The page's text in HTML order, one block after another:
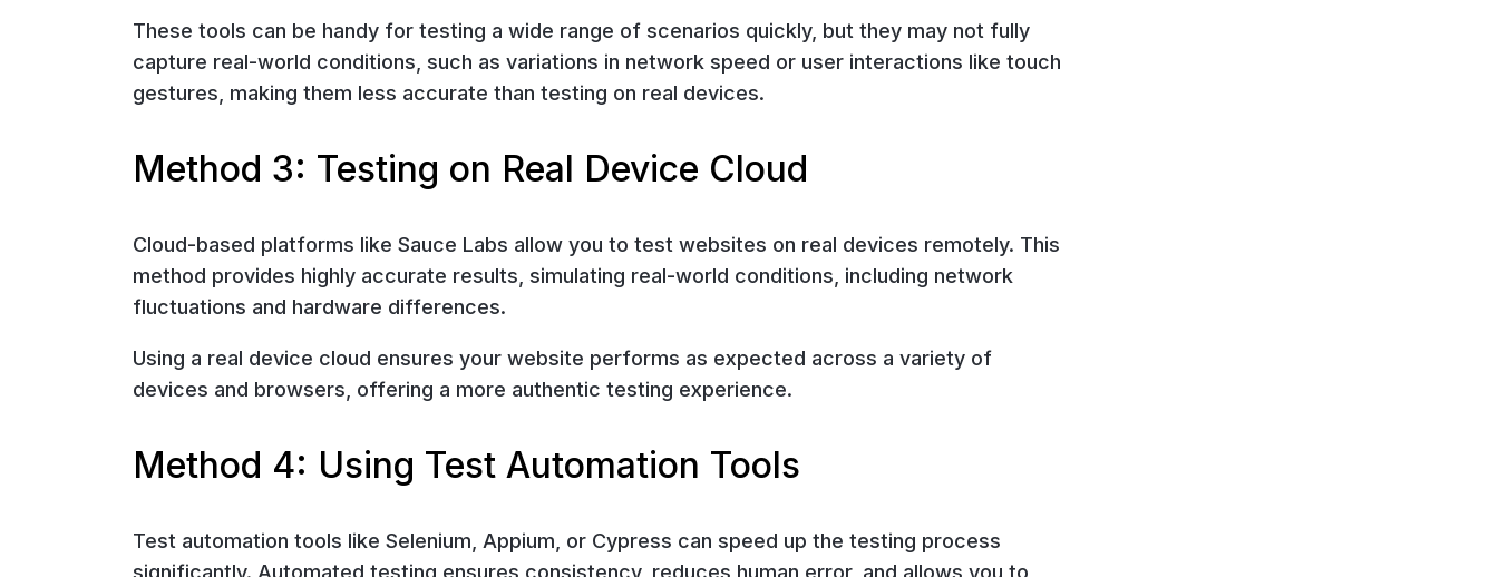
These tools can be handy for testing a wide range of scenarios quickly, but they may not fully
capture real-world conditions, such as variations in network speed or user interactions like touch
gestures, making them less accurate than testing on real devices.
Method 3: Testing on Real Device Cloud
Cloud-based platforms like Sauce Labs allow you to test websites on real devices remotely. This
method provides highly accurate results, simulating real-world conditions, including network
fluctuations and hardware differences.
Using a real device cloud ensures your website performs as expected across a variety of
devices and browsers, offering a more authentic testing experience.
Method 4: Using Test Automation Tools
Test automation tools like Selenium, Appium, or Cypress can speed up the testing process